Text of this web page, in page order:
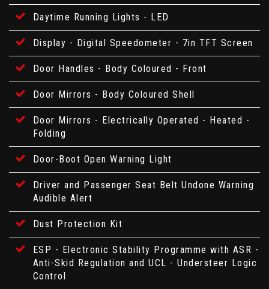
Daytime Running Lights - LED
Display - Digital Speedometer - 7in TFT Screen
Door Handles - Body Coloured - Front
Door Mirrors - Body Coloured Shell
Door Mirrors - Electrically Operated - Heated -
Folding
Door-Boot Open Warning Light
Driver and Passenger Seat Belt Undone Warning
Audible Alert
Dust Protection Kit
ESP - Electronic Stability Programme with ASR -
Anti-Skid Regulation and UCL - Understeer Logic
Control